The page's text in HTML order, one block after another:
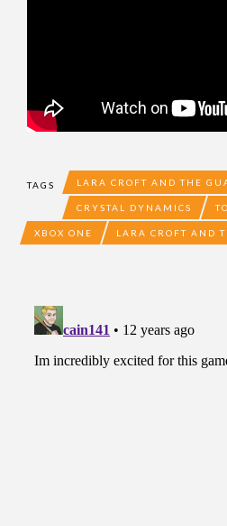
TAGS LARA CROFT AND THE
CRYSTAL DYNAMICS
XBOX ONE LARA CROFT AND